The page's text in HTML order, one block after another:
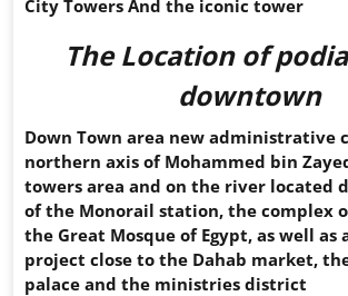
City Towers And the iconic tower
The Location of
downtown
Down Town area new administrative
northern axis of Mohammed bin
towers area and on the river located
of the Monorail station, the complex
the Great Mosque of Egypt, as well as
project close to the Dahab market,
palace and the ministries district